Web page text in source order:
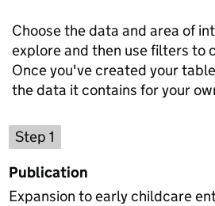
Choose the data and area of
explore and then use filters to
Once you've created your
the data it contains for your
Step 1
Publication
Expansion to early childcare